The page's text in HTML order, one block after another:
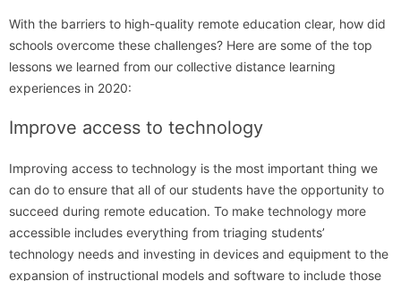
With the barriers to high-quality remote education clear, how did
schools overcome these challenges? Here are some of the top
lessons we learned from our collective distance learning
experiences in 2020:
Improve access to technology
Improving access to technology is the most important thing we
can do to ensure that all of our students have the opportunity to
succeed during remote education. To make technology more
accessible includes everything from triaging students’
technology needs and investing in devices and equipment to the
expansion of instructional models and software to include those